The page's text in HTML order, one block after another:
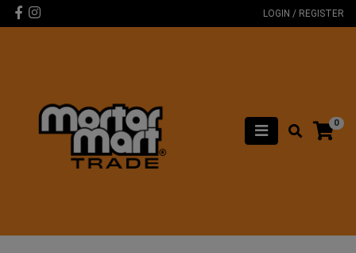
Skip to main content
Facebook
Instagram LOGIN / REGISTER
0